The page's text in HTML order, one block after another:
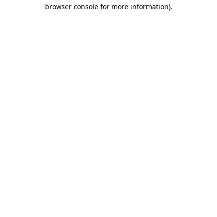
browser console for more information).